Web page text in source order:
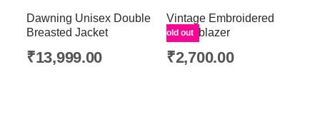
Dawning Unisex Double
Breasted Jacket
₹13,999.00
Sold out
Vintage Embroidered
White blazer
₹2,700.00